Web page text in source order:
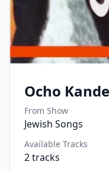
Ocho
From Show
Jewish Songs
Available Tracks
2tracks